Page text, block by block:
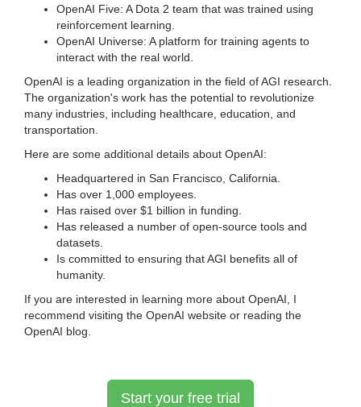
OpenAI Five: A Dota 2 team that was trained using
reinforcement learning.
OpenAI Universe: A platform for training agents to
interact with the real world.
OpenAI is a leading organization in the field of AGI research.
The organization's work has the potential to revolutionize
many industries, including healthcare, education, and
transportation.
Here are some additional details about OpenAI:
Headquartered in San Francisco, California.
Has over 1,000 employees.
Has raised over $1 billion in funding.
Has released a number of open-source tools and
datasets.
Is committed to ensuring that AGI benefits all of
humanity.
If you are interested in learning more about OpenAI, I
recommend visiting the OpenAI website or reading the
OpenAI blog.
Start your free trial